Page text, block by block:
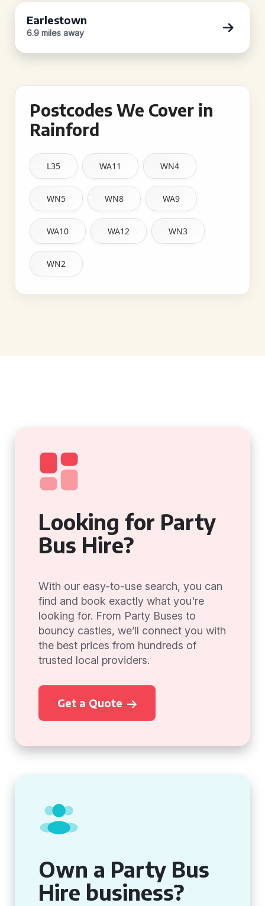
Earlestown
6.9 miles away
Postcodes We Cover in
Rainford
L35 WA11 WN4
WN5 WN8 WA9
WA10 WA12 WN3
WN2
Looking for Party
Bus Hire?
With our easy-to-use search, you can
find and book exactly what you're
looking for. From Party Buses to
bouncy castles, we’ll connect you with
the best prices from hundreds of
trusted local providers.
Get a Quote
Own a Party Bus
Hire business?